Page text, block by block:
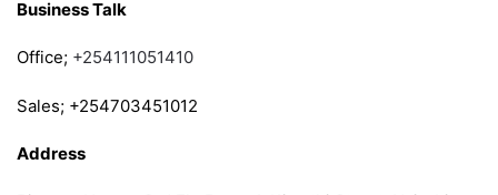
Business Talk
Office; +254111051410
Sales; +254703451012
Address